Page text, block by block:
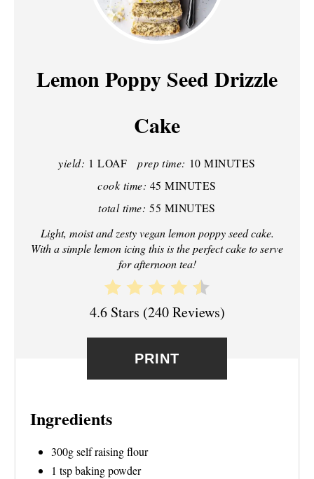
Lemon Poppy Seed Drizzle
Cake
yield: 1 LOAF prep time: 10 MINUTES
cook time: 45 MINUTES
total time: 55 MINUTES
Light, moist and zesty vegan lemon poppy seed cake.
With a simple lemon icing this is the perfect cake to serve
for afternoon tea!
4.6 Stars (240 Reviews)
PRINT
Ingredients
300g self raising flour
1 tsp baking powder